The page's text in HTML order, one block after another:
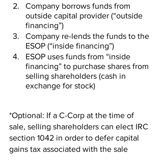
Company borrows funds from
outside capital provider (“outside
financing”)
Company re-lends the funds to the
ESOP (“inside financing”)
ESOP uses funds from “inside
financing” to purchase shares from
selling shareholders (cash in
exchange for stock)
*Optional: If a C-Corp at the time of
sale, selling shareholders can elect IRC
section 1042 in order to defer capital
gains tax associated with the sale